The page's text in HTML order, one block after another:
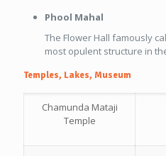
Phool Mahal
The Flower Hall famously
most opulent structure in
Temples, Lakes, Museum
Chamunda Mataji
Temple